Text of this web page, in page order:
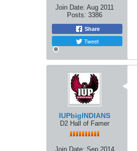
Join Date: Aug 2011
Posts: 3386
Share
Tweet
IUPbigINDIANS
D2 Hall of Famer
Join Date: Sep 2014